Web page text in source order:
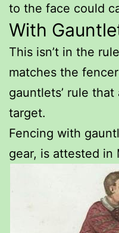
to the face could
With
This isn’t in the
matches the
gauntlets’ rule
target.
Fencing with
gear, is attested in